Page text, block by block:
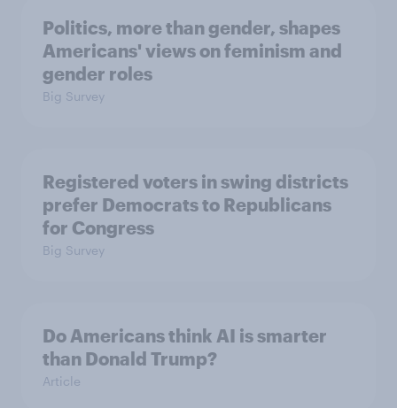
Politics, more than gender, shapes
Americans' views on feminism and
gender roles
Big Survey
Registered voters in swing districts
prefer Democrats to Republicans
for Congress
Big Survey
Do Americans think AI is smarter
than Donald Trump?
Article